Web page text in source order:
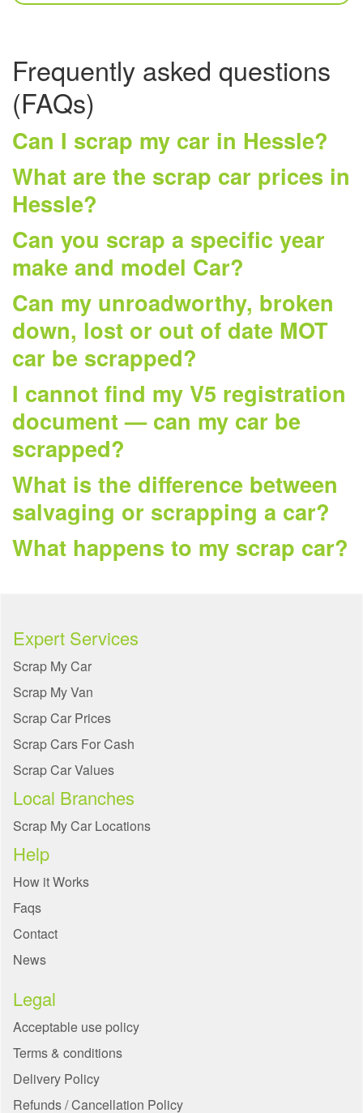
Frequently asked questions
(FAQs)
Can I scrap my car in Hessle?
What are the scrap car prices in
Hessle?
Can you scrap a specific year
make and model Car?
Can my unroadworthy, broken
down, lost or out of date MOT
car be scrapped?
I cannot find my V5 registration
document — can my car be
scrapped?
What is the difference between
salvaging or scrapping a car?
What happens to my scrap car?
Expert Services
Scrap My Car
Scrap My Van
Scrap Car Prices
Scrap Cars For Cash
Scrap Car Values
Local Branches
Scrap My Car Locations
Help
How it Works
Faqs
Contact
News
Legal
Acceptable use policy
Terms & conditions
Delivery Policy
Refunds / Cancellation Policy